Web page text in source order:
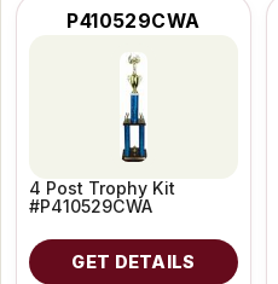
P410529CWA
4 Post Trophy Kit
#P410529CWA
GET DETAILS